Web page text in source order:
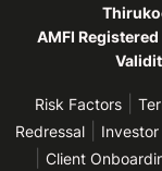
AMFI
Risk Factors
Redressal|
Client